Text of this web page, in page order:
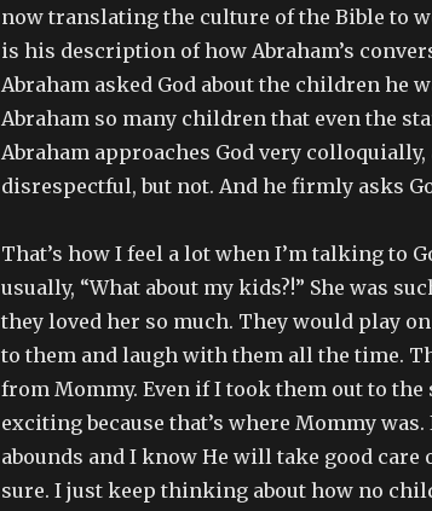
now translating the culture of the Bible to
is his description of how Abraham’s
Abraham asked God about the children he
Abraham so many children that even the
Abraham approaches God very
disrespectful, but not. And he firmly asks
That’s how I feel a lot when I’m talking to
usually, “What about my kids?!” She was
they loved her so much. They would play
to them and laugh with them all the time.
from Mommy. Even if I took them out to the
exciting because that’s where Mommy
abounds and I know He will take good
sure. I just keep thinking about how no